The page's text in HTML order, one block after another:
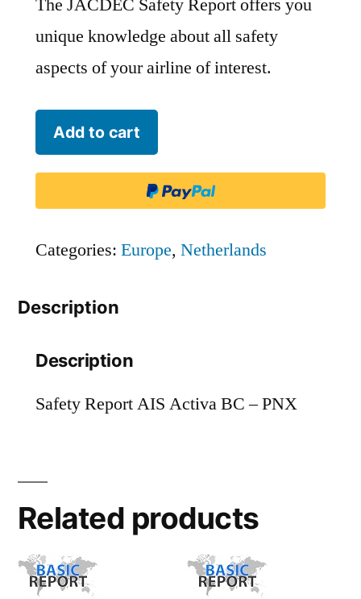
The JACDEC Safety Report offers you
unique knowledge about all safety
aspects of your airline of interest.
AIS
Activa
PNX
Add to cart
Categories: Europe, Netherlands
Description
Description
Safety Report AIS Activa BC – PNX
Related products